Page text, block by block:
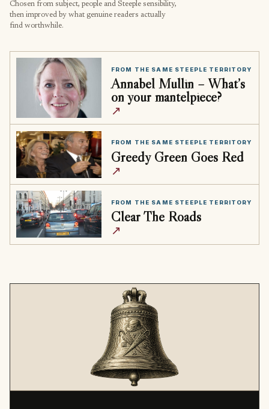
Chosen from subject, people and Steeple sensibility,
then improved by what genuine readers actually
find worthwhile.
FROM THE SAME STEEPLE TERRITORY
Annabel Mullin – What’s
on your mantelpiece?
↗
FROM THE SAME STEEPLE TERRITORY
Greedy Green Goes Red
↗
FROM THE SAME STEEPLE TERRITORY
Clear The Roads
↗